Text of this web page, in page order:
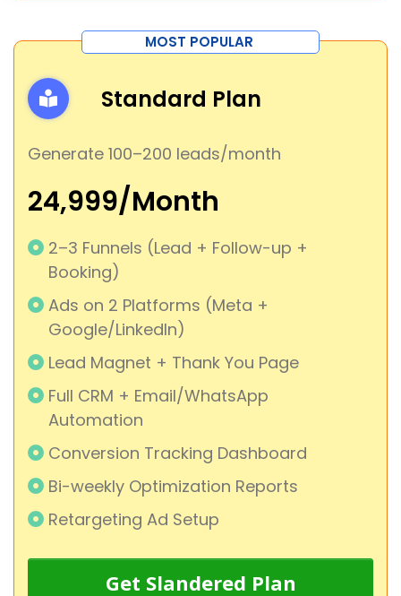
MOST POPULAR
Standard Plan
Generate 100–200 leads/month
₹24,999/Month
2–3 Funnels (Lead + Follow-up +
Booking)
Ads on 2 Platforms (Meta +
Google/LinkedIn)
Lead Magnet + Thank You Page
Full CRM + Email/WhatsApp
Automation
Conversion Tracking Dashboard
Bi-weekly Optimization Reports
Retargeting Ad Setup
Get Slandered Plan